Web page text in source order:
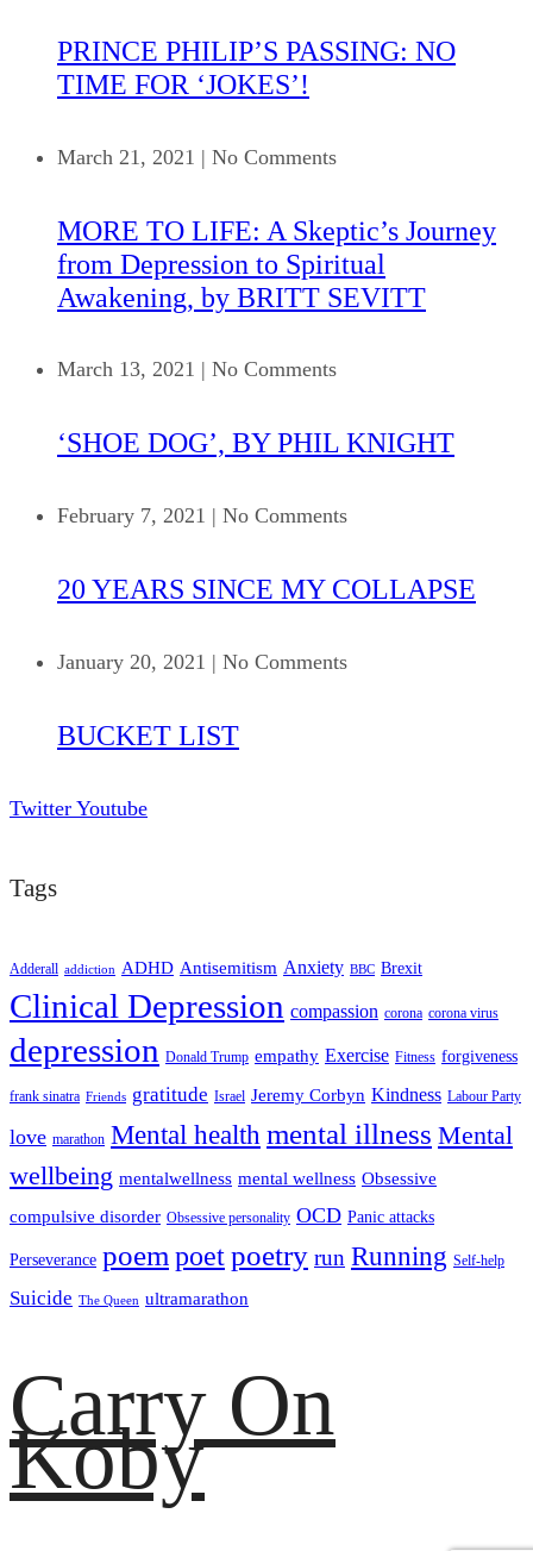
PRINCE PHILIP’S PASSING: NO
TIME FOR ‘JOKES’!
March 21, 2021 | No Comments
MORE TO LIFE: A Skeptic’s Journey
from Depression to Spiritual
Awakening, by BRITT SEVITT
March 13, 2021 | No Comments
‘SHOE DOG’, BY PHIL KNIGHT
February 7, 2021 | No Comments
20 YEARS SINCE MY COLLAPSE
January 20, 2021 | No Comments
BUCKET LIST
Twitter Youtube
Tags
Adderall addiction ADHD Antisemitism Anxiety BBC Brexit
Clinical Depression compassion corona corona virus
depression Donald Trump empathy Exercise Fitness forgiveness
frank sinatra Friends gratitude Israel Jeremy Corbyn Kindness Labour Party
love marathon Mental health mental illness Mental
wellbeing mentalwellness mental wellness Obsessive
compulsive disorder Obsessive personality OCD Panic attacks
Perseverance poem poetpoetry run Running Self-help
Suicide The Queen ultramarathon
Carry On
Koby